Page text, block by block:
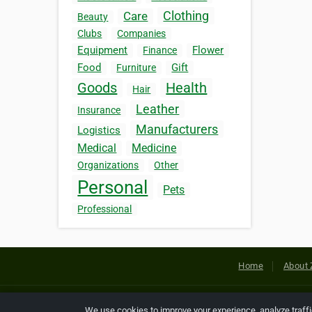
Beauty
Care Clothing
Clubs Companies
Equipment Finance
Flower
Food
Furniture Gift
Goods Hair Health
Insurance Leather
Logistics Manufacturers
Medical Medicine
Organizations Other
Personal Pets
Professional
Home About
Copyright © 2026 Netcode, Inc.